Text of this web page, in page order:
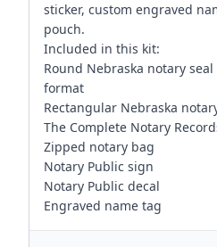
sticker, custom engraved
pouch.
Included in this kit:
Round Nebraska notary
format
Rectangular Nebraska
The Complete Notary
Zipped notary bag
Notary Public sign
Notary Public decal
Engraved name tag